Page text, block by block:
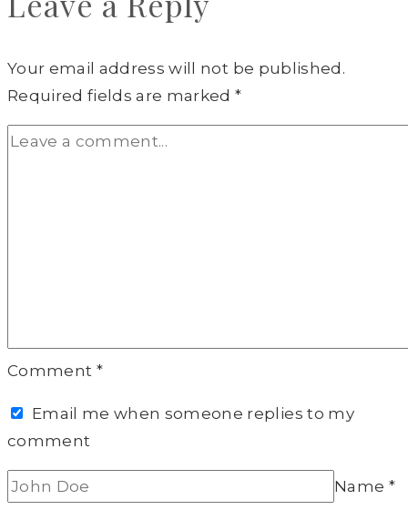
Your email address will not be published.
Required fields are marked*
Comment *
Email me when someone replies to my
comment
Name *